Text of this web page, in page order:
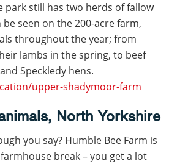
park still has two herds of fallow
seen on the 200-acre farm,
throughout the year; from
lambs in the spring, to beef
Speckledy hens.
upper-shadymoor-farm
North Yorkshire
you say? Humble Bee Farm is
break – you get a lot